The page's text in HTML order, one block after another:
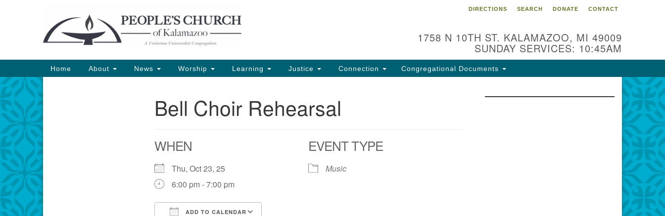
Google
Map
DIRECTIONS SEARCH DONATE CONTACT
1758 N 10TH ST. KALAMAZOO, MI 49009
SUNDAY SERVICES: 10:45AM
Main
Navigation
Home About News Worship Learning Justice Connection Congregational Documents
Bell Choir Rehearsal
WHEN
Thu, Oct 23, 25
6:00 pm - 7:00 pm
ADD TO CALENDAR
EVENT TYPE
Music